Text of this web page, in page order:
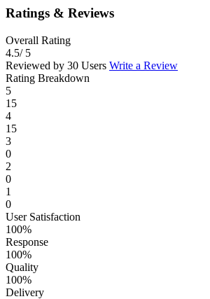
Ratings & Reviews
Overall Rating
4.5/ 5
Reviewed by 30 Users Write a Review
Rating Breakdown
5
15
4
15
3
0
2
0
1
0
User Satisfaction
100%
Response
100%
Quality
100%
Delivery